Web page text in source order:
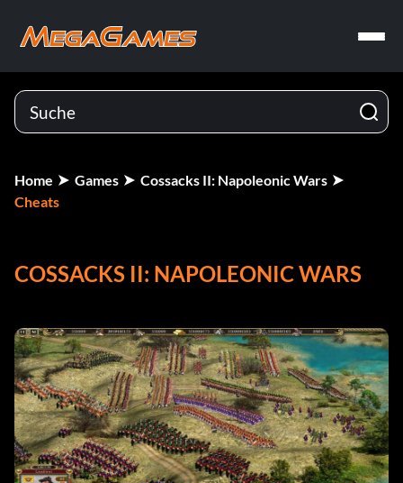
Home Games
Cossacks II: Napoleonic Wars
Cheats
COSSACKS II: NAPOLEONIC WARS